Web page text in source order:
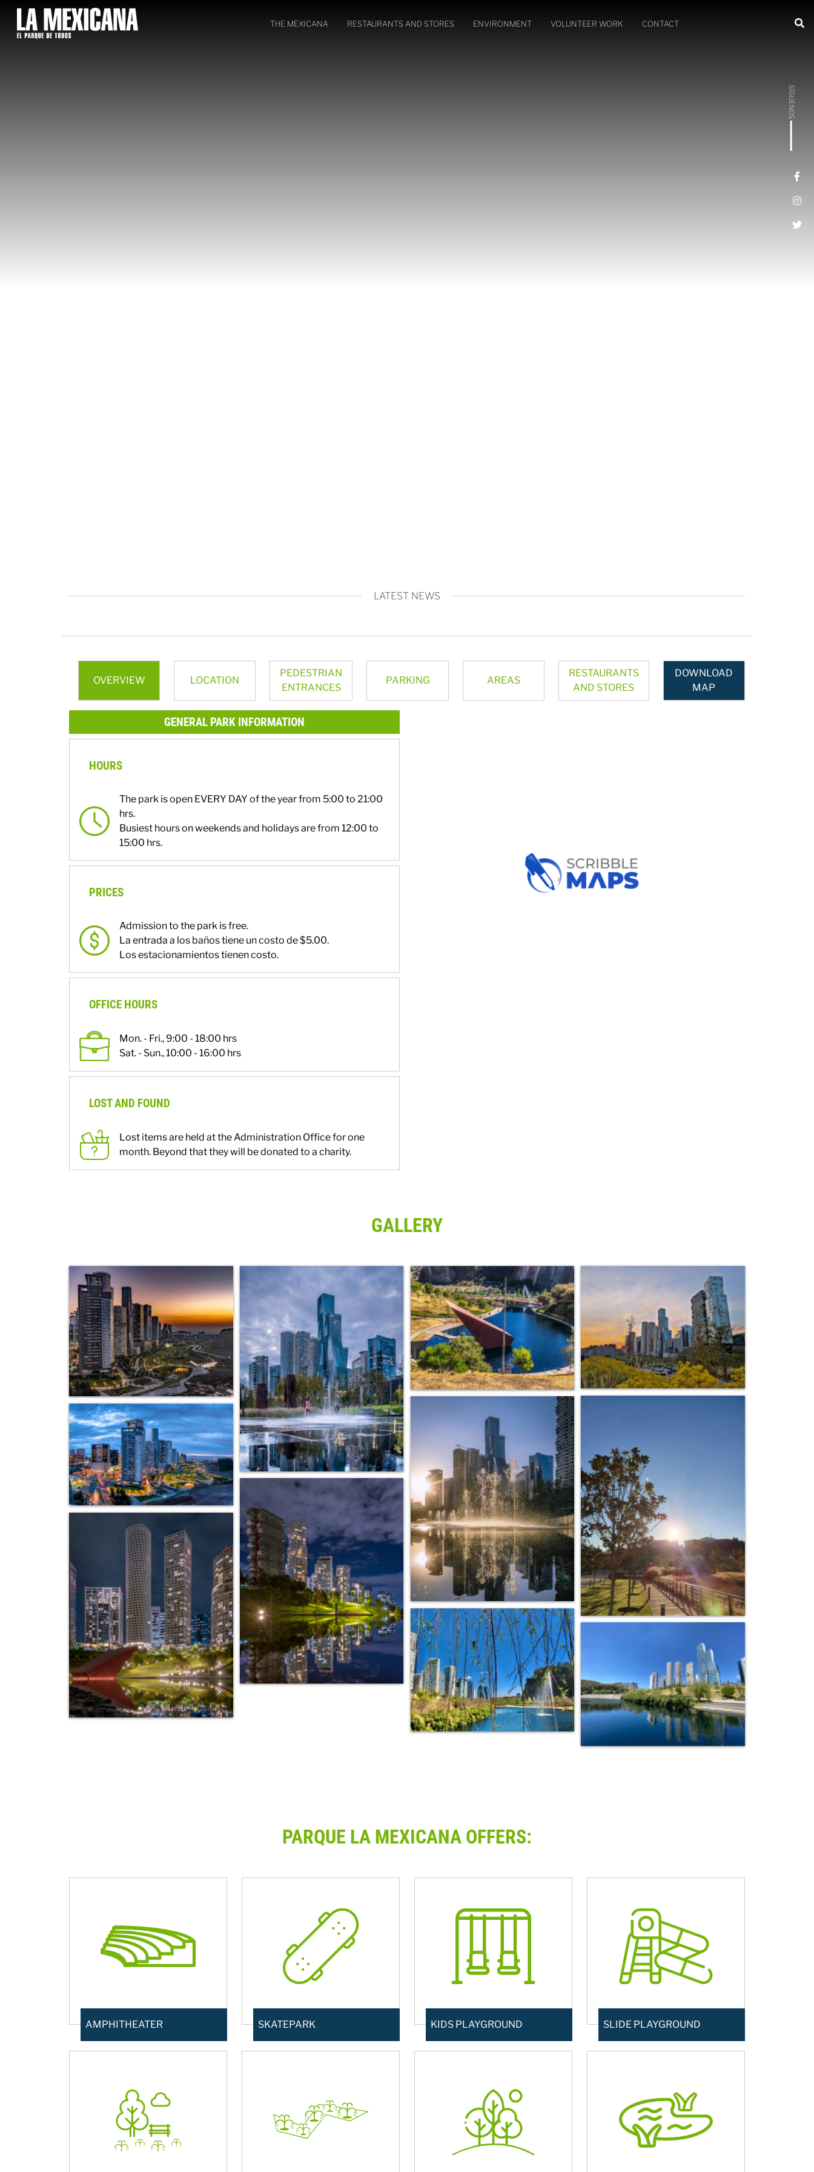
THE MEXICANA RESTAURANTS AND STORES ENVIRONMENT VOLUNTEER WORK CONTACT
SÍGUENOS
LATEST NEWS
OVERVIEW LOCATION
PEDESTRIAN
ENTRANCES
PARKING AREAS
RESTAURANTS
AND STORES
DOWNLOAD
MAP
GENERAL PARK INFORMATION
HOURS
The park is open EVERY DAY of the year from 5:00 to 21:00
hrs.
Busiest hours on weekends and holidays are from 12:00 to
15:00 hrs.
PRICES
Admission to the park is free.
La entrada a los baños tiene un costo de $5.00.
Los estacionamientos tienen costo.
OFFICE HOURS
Mon. - Fri., 9:00 - 18:00 hrs
Sat. - Sun., 10:00 - 16:00 hrs
LOST AND FOUND
Lost items are held at the Administration Office for one
month. Beyond that they will be donated to a charity.
GALLERY
PARQUE LA MEXICANA OFFERS:
AMPHITHEATER SKATEPARK KIDS PLAYGROUND SLIDE PLAYGROUND